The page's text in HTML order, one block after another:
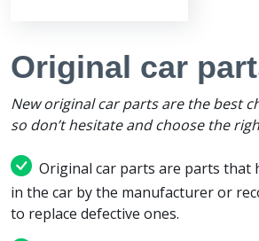
Original car
New original car parts are the best
so don’t hesitate and choose the
Original car parts are parts that
in the car by the manufacturer or
to replace defective ones.